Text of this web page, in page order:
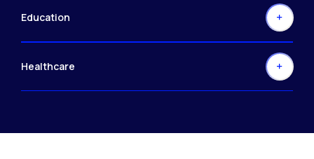
Education
Healthcare